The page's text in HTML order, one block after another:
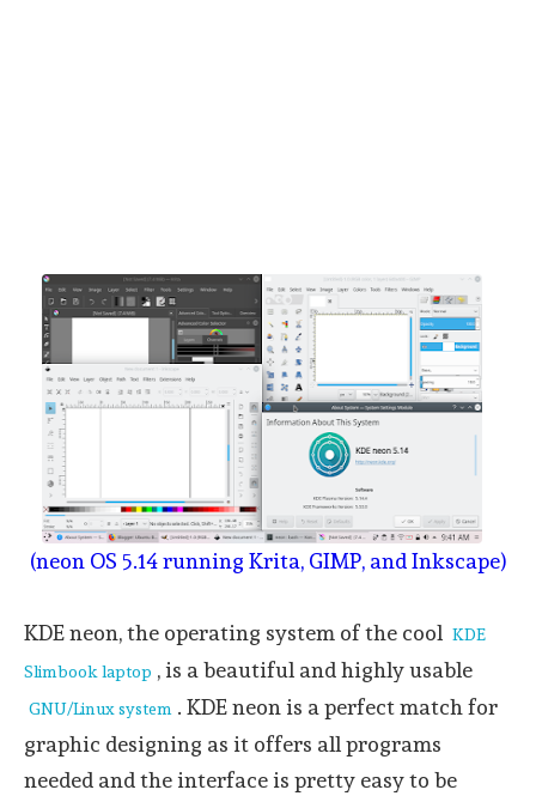
(neon OS 5.14 running Krita, GIMP, and Inkscape)
KDE neon, the operating system of the cool KDE
Slimbook laptop , is a beautiful and highly usable
GNU/Linux system . KDE neon is a perfect match for
graphic designing as it offers all programs
needed and the interface is pretty easy to be